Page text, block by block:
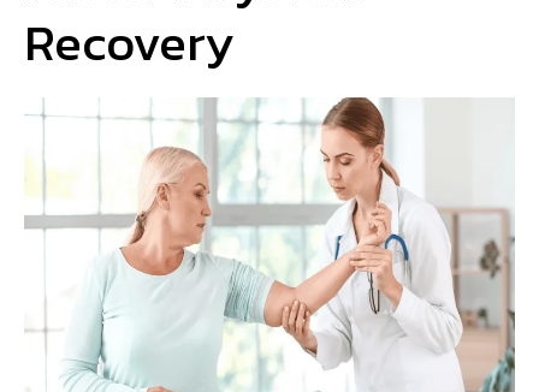
Recovery